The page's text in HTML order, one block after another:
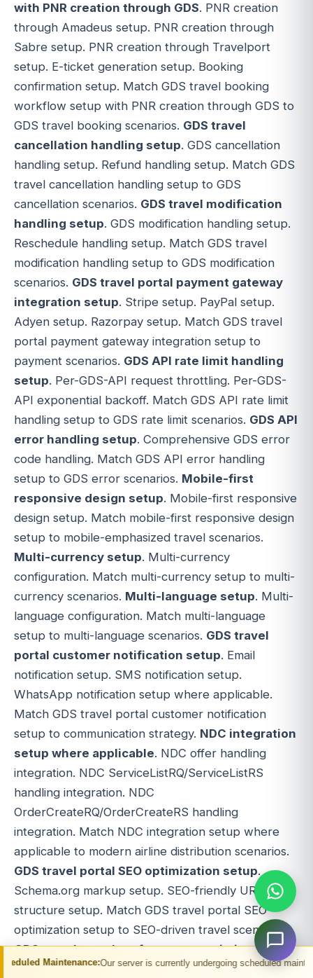
Our server is currently undergoing scheduled maintenance. You
with PNR creation through GDS. PNR creation
through Amadeus setup. PNR creation through
Sabre setup. PNR creation through Travelport
setup. E-ticket generation setup. Booking
confirmation setup. Match GDS travel booking
workflow setup with PNR creation through GDS to
GDS travel booking scenarios. GDS travel
cancellation handling setup. GDS cancellation
handling setup. Refund handling setup. Match GDS
travel cancellation handling setup to GDS
cancellation scenarios. GDS travel modification
handling setup. GDS modification handling setup.
Reschedule handling setup. Match GDS travel
modification handling setup to GDS modification
scenarios. GDS travel portal payment gateway
integration setup. Stripe setup. PayPal setup.
Adyen setup. Razorpay setup. Match GDS travel
portal payment gateway integration setup to
payment scenarios. GDS API rate limit handling
setup. Per-GDS-API request throttling. Per-GDS-
API exponential backoff. Match GDS API rate limit
handling setup to GDS rate limit scenarios. GDS API
error handling setup. Comprehensive GDS error
code handling. Match GDS API error handling
setup to GDS error scenarios. Mobile-first
responsive design setup. Mobile-first responsive
design setup. Match mobile-first responsive design
setup to mobile-emphasized travel scenarios.
Multi-currency setup. Multi-currency
configuration. Match multi-currency setup to multi-
currency scenarios. Multi-language setup. Multi-
language configuration. Match multi-language
setup to multi-language scenarios. GDS travel
portal customer notification setup. Email
notification setup. SMS notification setup.
WhatsApp notification setup where applicable.
Match GDS travel portal customer notification
setup to communication strategy. NDC integration
setup where applicable. NDC offer handling
integration. NDC ServiceListRQ/ServiceListRS
handling integration. NDC
OrderCreateRQ/OrderCreateRS handling
integration. Match NDC integration setup where
applicable to modern airline distribution scenarios.
GDS travel portal SEO optimization setup.
Schema.org markup setup. SEO-friendly URL
structure setup. Match GDS travel portal SEO
optimization setup to SEO-driven travel scenarios.
GDS travel portal performance optimization.
GDS travel portal caching setup. GDS travel portal